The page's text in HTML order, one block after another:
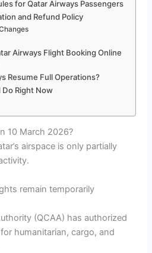
for Qatar Airways Passengers
and Refund Policy
Airways Flight Booking Online
Resume Full Operations?
Right Now
10 March 2026?
airspace is only partially
remain temporarily
(QCAA) has authorized
humanitarian, cargo, and